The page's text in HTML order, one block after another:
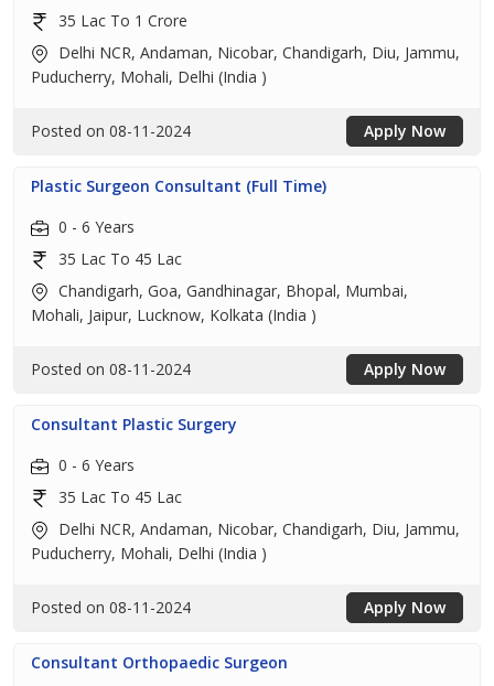
35 Lac To 1 Crore
Delhi NCR, Andaman, Nicobar, Chandigarh, Diu, Jammu,
Puducherry, Mohali, Delhi (India )
Posted on 08-11-2024 Apply Now
Plastic Surgeon Consultant (Full Time)
0 - 6 Years
35 Lac To 45 Lac
Chandigarh, Goa, Gandhinagar, Bhopal, Mumbai,
Mohali, Jaipur, Lucknow, Kolkata (India )
Posted on 08-11-2024 Apply Now
Consultant Plastic Surgery
0 - 6 Years
35 Lac To 45 Lac
Delhi NCR, Andaman, Nicobar, Chandigarh, Diu, Jammu,
Puducherry, Mohali, Delhi (India )
Posted on 08-11-2024 Apply Now
Consultant Orthopaedic Surgeon